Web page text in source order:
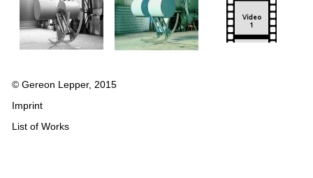
© Gereon Lepper, 2015
Imprint
List of Works